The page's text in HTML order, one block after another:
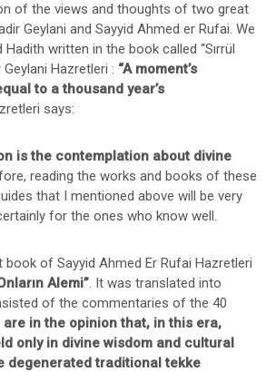
of the views and thoughts of two great
Geylani and Sayyid Ahmed er Rufai. We
written in the book called “Sırrül
Hazretleri : “A moment’s
to a thousand year’s
says:
is the contemplation about divine
reading the works and books of these
that I mentioned above will be very
for the ones who know well.
of Sayyid Ahmed Er Rufai Hazretleri
Alemi”. It was translated into
of the commentaries of the 40
are in the opinion that, in this era,
only in divine wisdom and cultural
degenerated traditional tekke